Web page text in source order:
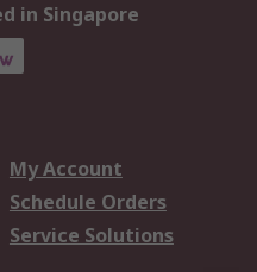
in Singapore
My Account
Schedule Orders
Service Solutions